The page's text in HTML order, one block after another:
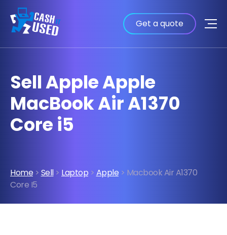
Get a quote
Sell Apple Apple
MacBook Air A1370
Core i5
Home > Sell> Laptop > Apple > Macbook Air A1370
Core I5